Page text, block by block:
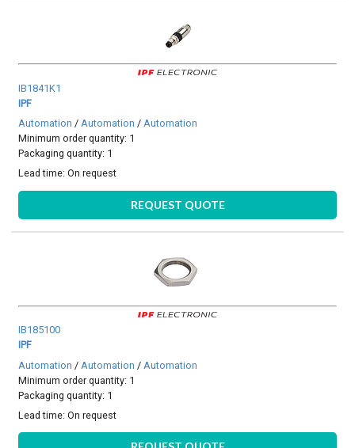
IB1841K1
IPF
Automation /Automation /Automation
Minimum order quantity: 1
Packaging quantity: 1
Lead time:On request
REQUEST QUOTE
IB185100
IPF
Automation / Automation / Automation
Minimum order quantity: 1
Packaging quantity: 1
Lead time:On request